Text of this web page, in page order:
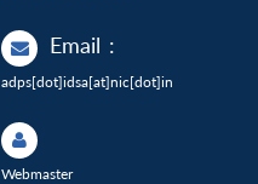
Email :
adps[dot]idsa[at]nic[dot]in
Webmaster